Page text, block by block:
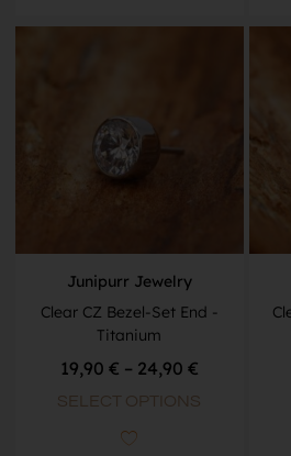
Junipurr Jewelry
Clear CZ Bezel-Set End -
Titanium
19,90 € – 24,90 €
SELECT OPTIONS